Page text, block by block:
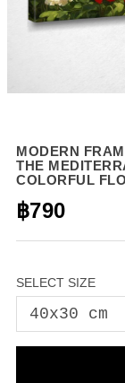
MODERN
THE
COLORFUL
฿790
SELECT SIZE